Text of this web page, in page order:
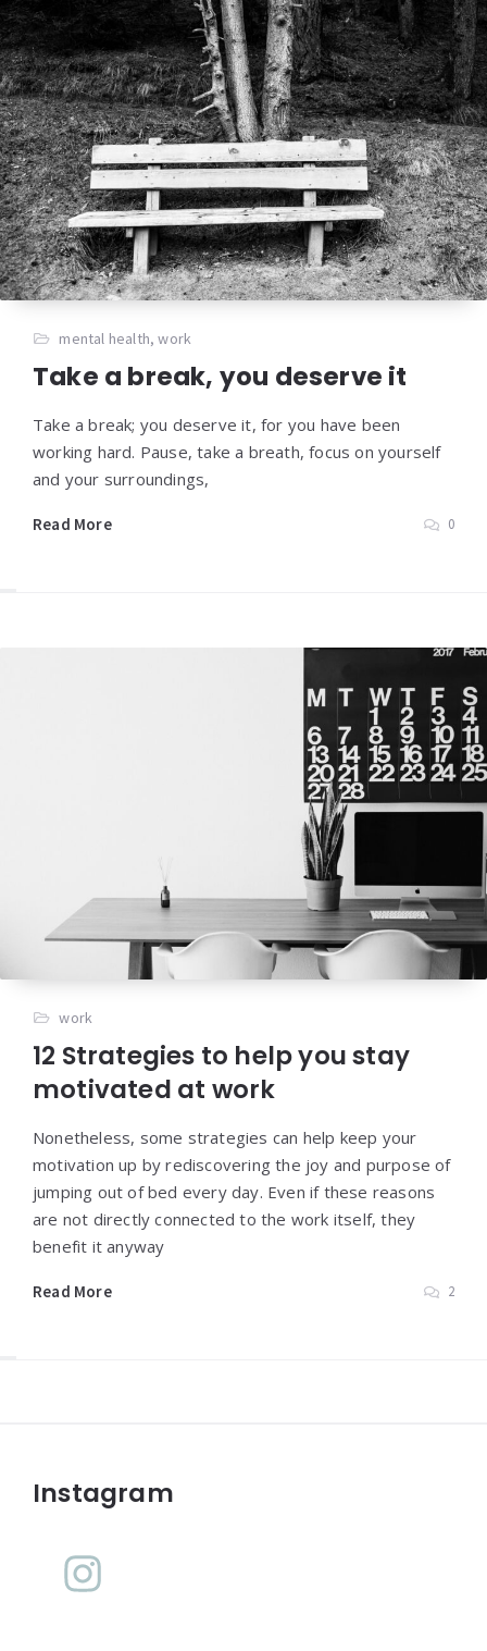
mental health,work
Take a break, you deserve it
Take a break; you deserve it, for you have been
working hard. Pause, take a breath, focus on yourself
and your surroundings,
Read More 0
work
12 Strategies to help you stay
motivated at work
Nonetheless, some strategies can help keep your
motivation up by rediscovering the joy and purpose of
jumping out of bed every day. Even if these reasons
are not directly connected to the work itself, they
benefit it anyway
Read More 2
Instagram